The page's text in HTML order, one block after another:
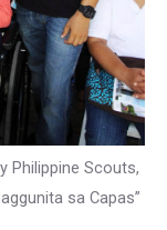
Philippine Scouts,
sa Capas”